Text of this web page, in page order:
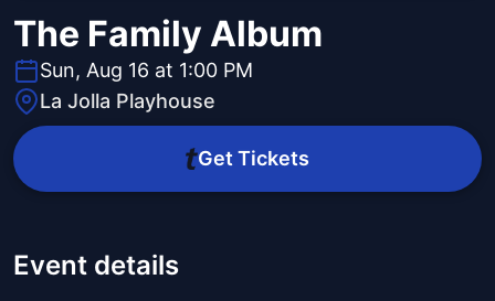
The Family Album
Sun, Aug 16 at 1:00 PM
La Jolla Playhouse
Get Tickets
Event details